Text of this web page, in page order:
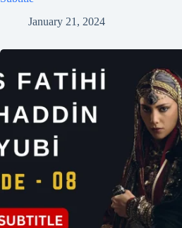
January 21, 2024